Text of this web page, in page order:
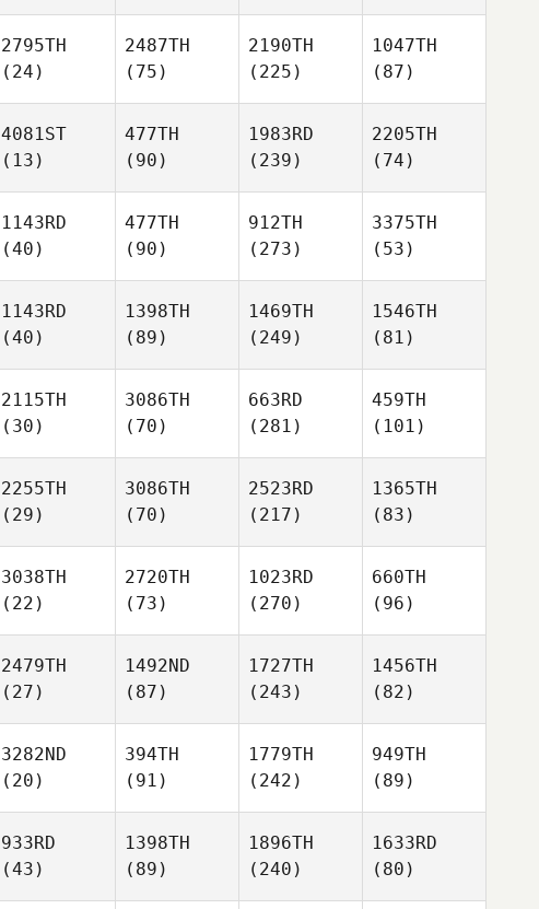
2795TH
(24)
2487TH
(75)
2190TH
(225)
1047TH
(87)
4081ST
(13)
477TH
(90)
1983RD
(239)
2205TH
(74)
1143RD
(40)
477TH
(90)
912TH
(273)
3375TH
(53)
1143RD
(40)
1398TH
(89)
1469TH
(249)
1546TH
(81)
2115TH
(30)
3086TH
(70)
663RD
(281)
459TH
(101)
2255TH
(29)
3086TH
(70)
2523RD
(217)
1365TH
(83)
3038TH
(22)
2720TH
(73)
1023RD
(270)
660TH
(96)
2479TH
(27)
1492ND
(87)
1727TH
(243)
1456TH
(82)
3282ND
(20)
394TH
(91)
1779TH
(242)
949TH
(89)
933RD
(43)
1398TH
(89)
1896TH
(240)
1633RD
(80)